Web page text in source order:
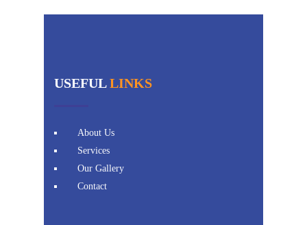
USEFULLINKS
About Us
Services
Our Gallery
Contact